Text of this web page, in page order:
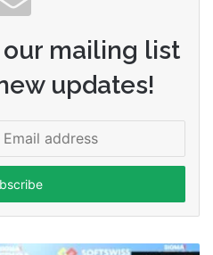
mailing list
updates!